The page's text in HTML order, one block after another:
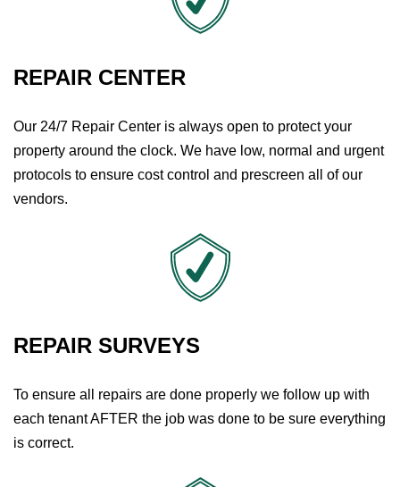
REPAIR CENTER
Our 24/7 Repair Center is always open to protect your
property around the clock. We have low, normal and urgent
protocols to ensure cost control and prescreen all of our
vendors.
REPAIR SURVEYS
To ensure all repairs are done properly we follow up with
each tenant AFTER the job was done to be sure everything
is correct.